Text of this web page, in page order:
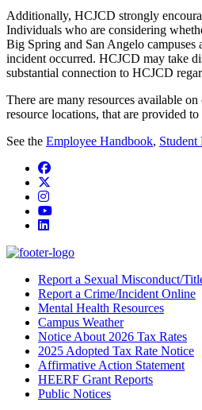
Additionally, HCJCD strongly
Individuals who are considering
Big Spring and San Angelo campuses
incident occurred. HCJCD may take
substantial connection to HCJCD
There are many resources available
resource locations, that are provided
See the Employee Handbook, Student
Facebook
Instagram
YouTube
LinkedIn
Report a Sexual Misconduct/
Report a Crime/Incident Online
Mental Health Resources
Campus Weather
Notice About 2026 Tax Rates
2025 Adopted Tax Rate Notice
Affirmative Action Statement
HEERF Grant Reports
Public Notices